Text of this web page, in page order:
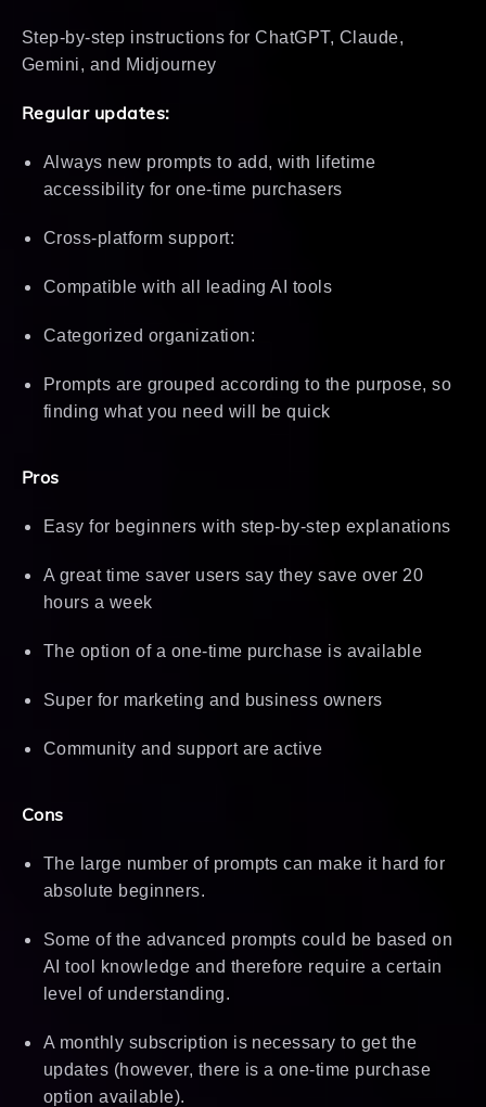
Step-by-step instructions for ChatGPT, Claude,
Gemini, and Midjourney
Regular updates:
Always new prompts to add, with lifetime
accessibility for one-time purchasers
Cross-platform support:
Compatible with all leading AI tools
Categorized organization:
Prompts are grouped according to the purpose, so
finding what you need will be quick
Pros
Easy for beginners with step-by-step explanations
A great time saver users say they save over 20
hours a week
The option of a one-time purchase is available
Super for marketing and business owners
Community and support are active
Cons
The large number of prompts can make it hard for
absolute beginners.
Some of the advanced prompts could be based on
AI tool knowledge and therefore require a certain
level of understanding.
A monthly subscription is necessary to get the
updates (however, there is a one-time purchase
option available).